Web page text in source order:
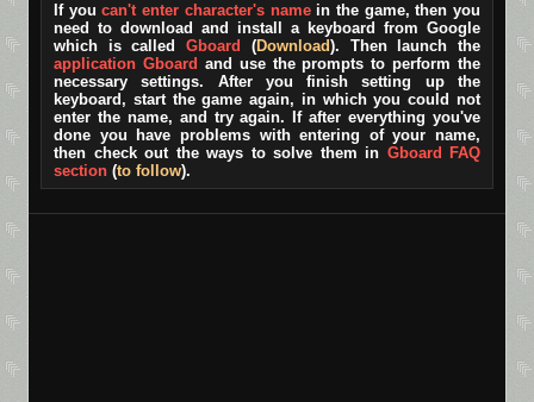
If youcan't enter character's namein the game, then you
need to download and install a keyboard from Google
which is calledGboard (Download). Then launch the
application Gboard and use the prompts to perform the
necessary settings. After you finish setting up the
keyboard, start the game again, in which you could not
enter the name, and try again. If after everything you've
done you have problems with entering of your name,
then check out the ways to solve them in Gboard FAQ
section (to follow).